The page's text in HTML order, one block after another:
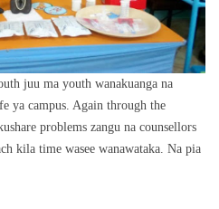
juu ma youth wanakuanga na
ya campus. Again through the
problems zangu na counsellors
kila time wasee wanawataka. Na pia